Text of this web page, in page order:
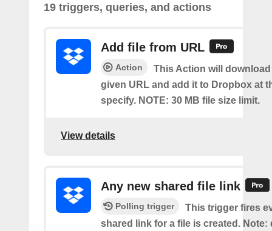
19 triggers, queries, and actions
Add file from URL
Action
This Action will download
given URL and add it to Dropbox at
specify. NOTE: 30 MB file size limit.
View details
Any new shared file link
Polling trigger
This trigger fires
shared link for a file is created. Note: